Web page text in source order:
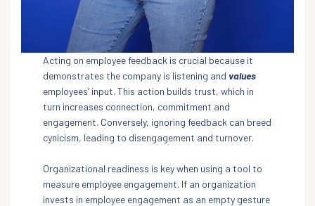
Acting on employee feedback is crucial because it
demonstrates the company is listening and values
employees’ input. This action builds trust, which in
turn increases connection, commitment and
engagement. Conversely, ignoring feedback can breed
cynicism, leading to disengagement and turnover.
Organizational readiness is key when using a tool to
measure employee engagement. If an organization
invests in employee engagement as an empty gesture